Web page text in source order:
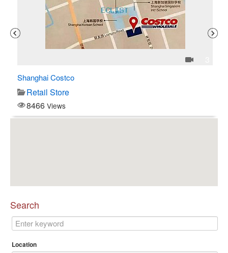
Shanghai Costco
Retail Store
8466 Views
Search
Location